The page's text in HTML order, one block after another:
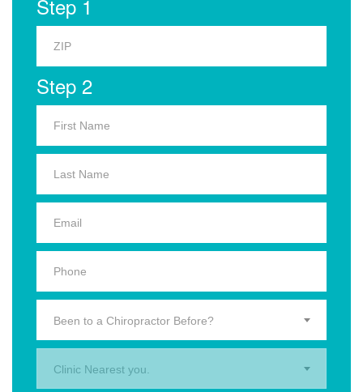
Step 1
Step 2
Been to a Chiropractor Before?
Clinic Nearest you.